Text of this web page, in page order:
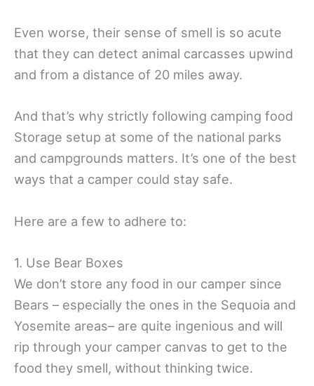
Even worse, their sense of smell is so acute
that they can detect animal carcasses upwind
and from a distance of 20 miles away.
And that’s why strictly following camping food
Storage setup at some of the national parks
and campgrounds matters. It’s one of the best
ways that a camper could stay safe.
Here are a few to adhere to:
1. Use Bear Boxes
We don’t store any food in our camper since
Bears – especially the ones in the Sequoia and
Yosemite areas– are quite ingenious and will
rip through your camper canvas to get to the
food they smell, without thinking twice.